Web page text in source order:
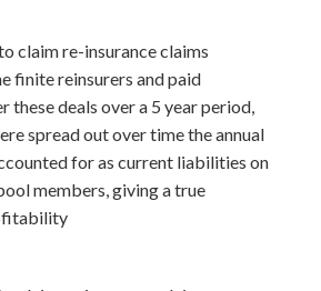
claim re-insurance claims
finite reinsurers and paid
these deals over a 5 year period,
spread out over time the annual
for as current liabilities on
members, giving a true